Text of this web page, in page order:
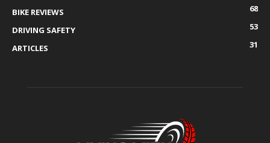
BIKE REVIEWS
68
DRIVING SAFETY
53
ARTICLES
31